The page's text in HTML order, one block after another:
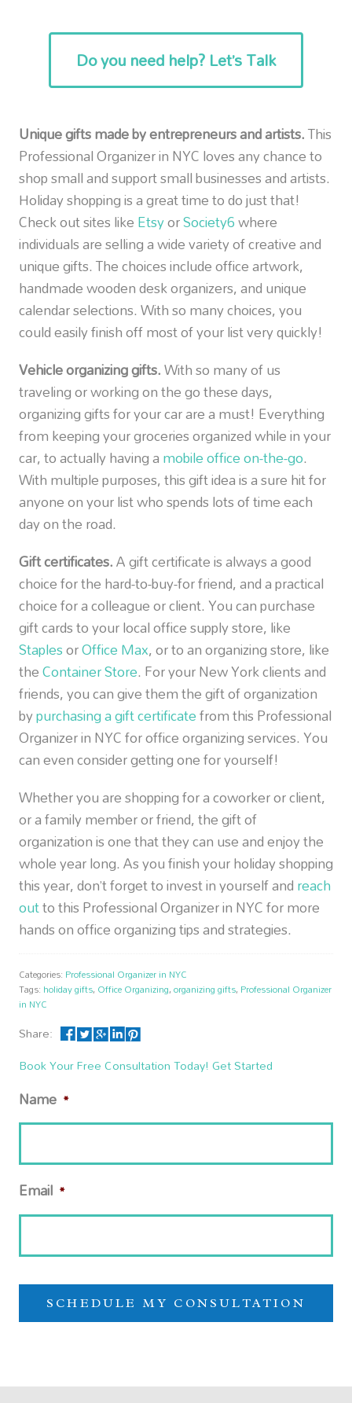
Do you need help? Let’s Talk
Unique gifts made by entrepreneurs and artists.This
Professional Organizer in NYC loves any chance to
shop small and support small businesses and artists.
Holiday shopping is a great time to do just that!
Check out sites likeEtsyorSociety6where
individuals are selling a wide variety of creative and
unique gifts. The choices include office artwork,
handmade wooden desk organizers, and unique
calendar selections. With so many choices, you
could easily finish off most of your list very quickly!
Vehicle organizing gifts.With so many of us
traveling or working on the go these days,
organizing gifts for your car are a must! Everything
from keeping your groceries organized while in your
car, to actually having amobile office on-the-go.
With multiple purposes, this gift idea is a sure hit for
anyone on your list who spends lots of time each
day on the road.
Gift certificates.A gift certificate is always a good
choice for the hard-to-buy-for friend, and a practical
choice for a colleague or client. You can purchase
gift cards to your local office supply store, like
StaplesorOffice Max, or to an organizing store, like
theContainer Store. For your New York clients and
friends, you can give them the gift of organization
bypurchasing a gift certificatefrom this Professional
Organizer in NYC for office organizing services. You
can even consider getting one for yourself!
Whether you are shopping for a coworker or client,
or a family member or friend, the gift of
organization is one that they can use and enjoy the
whole year long. As you finish your holiday shopping
this year, don’t forget to invest in yourself andreach
outto this Professional Organizer in NYC for more
hands on office organizing tips and strategies.
Categories: Professional Organizer in NYC
Tags: holiday gifts, Office Organizing,organizing gifts, Professional Organizer
in NYC
Share:
Book Your Free Consultation Today! Get Started
Name *
Email *